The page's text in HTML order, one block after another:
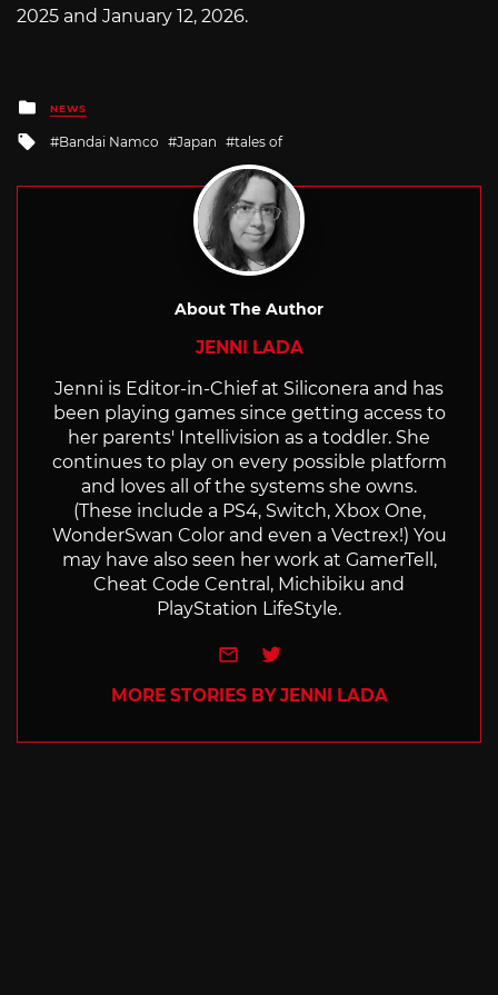
2025 and January 12, 2026.
Posted
in
NEWS
Tagged
Bandai Namco Japan tales of
About The Author
JENNI LADA
Jenni is Editor-in-Chief at Siliconera and has
been playing games since getting access to
her parents' Intellivision as a toddler. She
continues to play on every possible platform
and loves all of the systems she owns.
(These include a PS4, Switch, Xbox One,
WonderSwan Color and even a Vectrex!) You
may have also seen her work at GamerTell,
Cheat Code Central, Michibiku and
PlayStation LifeStyle.
e-mailTwitter
MORE STORIES BY JENNI LADA